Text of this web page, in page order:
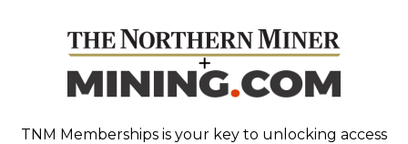
TNM Memberships is your key to unlocking access